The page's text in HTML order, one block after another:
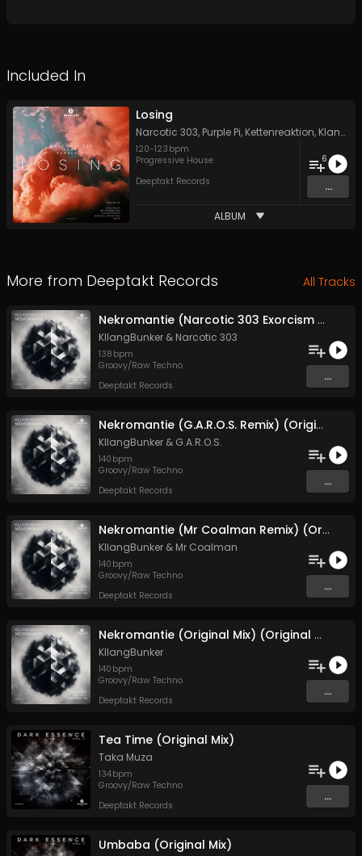
Included In
Losing
Narcotic 303, Purple Pi, Kettenreaktion, Klangattentat
120-123 bpm
Progressive House
Deeptakt Records
6
...
ALBUM
More from Deeptakt Records All Tracks
Nekromantie (Narcotic 303 Exorcism Remix) (Original Mix)
KllangBunker & Narcotic 303
138 bpm
Groovy/Raw Techno
Deeptakt Records
...
Nekromantie (G.A.R.O.S. Remix) (Original Mix)
KllangBunker & G.A.R.O.S.
140 bpm
Groovy/Raw Techno
Deeptakt Records
...
Nekromantie (Mr Coalman Remix) (Original Mix)
KllangBunker & Mr Coalman
140 bpm
Groovy/Raw Techno
Deeptakt Records
...
Nekromantie (Original Mix) (Original Mix)
KllangBunker
140 bpm
Groovy/Raw Techno
Deeptakt Records
...
Tea Time (Original Mix)
Taka Muza
134bpm
Groovy/Raw Techno
Deeptakt Records
...
Umbaba (Original Mix)